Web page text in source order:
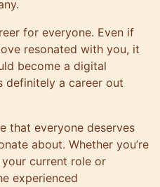
for everyone. Even if
resonated with you, it
become a digital
definitely a career out
that everyone deserves
about. Whether you’re
current role or
experienced